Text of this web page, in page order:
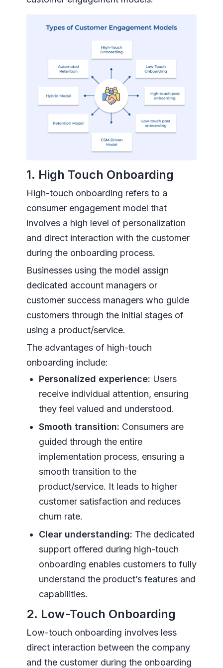
1. High Touch Onboarding
High-touch onboarding refers to a
consumer engagement model that
involves a high level of personalization
and direct interaction with the customer
during the onboarding process.
Businesses using the model assign
dedicated account managers or
customer success managers who guide
customers through the initial stages of
using a product/service.
The advantages of high-touch
onboarding include:
Personalized experience: Users
receive individual attention, ensuring
they feel valued and understood.
Smooth transition: Consumers are
guided through the entire
implementation process, ensuring a
smooth transition to the
product/service. It leads to higher
customer satisfaction and reduces
churn rate.
Clear understanding: The dedicated
support offered during high-touch
onboarding enables customers to fully
understand the product’s features and
capabilities.
2. Low-Touch Onboarding
Low-touch onboarding involves less
direct interaction between the company
and the customer during the onboarding